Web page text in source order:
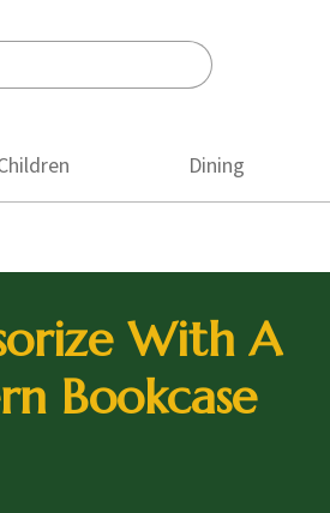
Dining
With A
Bookcase